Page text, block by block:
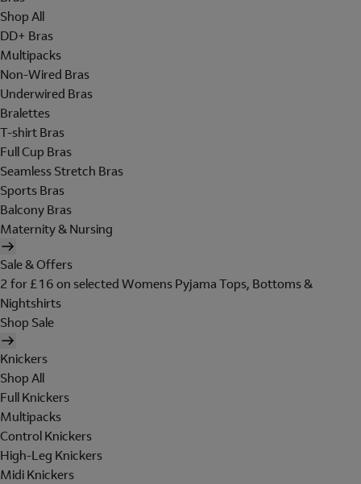
Shop All
DD+ Bras
Multipacks
Non-Wired Bras
Underwired Bras
Bralettes
T-shirt Bras
Full Cup Bras
Seamless Stretch Bras
Sports Bras
Balcony Bras
Maternity & Nursing
Sale & Offers
2 for £16 on selected Womens Pyjama Tops, Bottoms &
Nightshirts
Shop Sale
Knickers
Shop All
Full Knickers
Multipacks
Control Knickers
High-Leg Knickers
Midi Knickers